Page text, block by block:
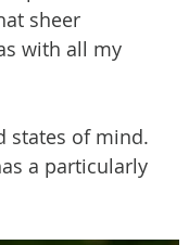
sheer
with all my
states of mind.
a particularly